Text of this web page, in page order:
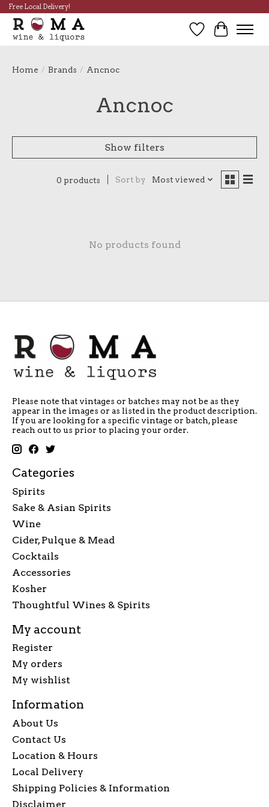
Free Local Delivery!
Wish List
Cart
Home / Brands / Ancnoc
Ancnoc
Show filters
0 products Sort by Most viewed
No products found
Please note that vintages or batches may not be as they
appear in the images or as listed in the product description.
If you are looking for a specific vintage or batch, please
reach out to us prior to placing your order.
Categories
Spirits
Sake & Asian Spirits
Wine
Cider, Pulque & Mead
Cocktails
Accessories
Kosher
Thoughtful Wines & Spirits
My account
Register
My orders
My wishlist
Information
About Us
Contact Us
Location & Hours
Local Delivery
Shipping Policies & Information
Disclaimer